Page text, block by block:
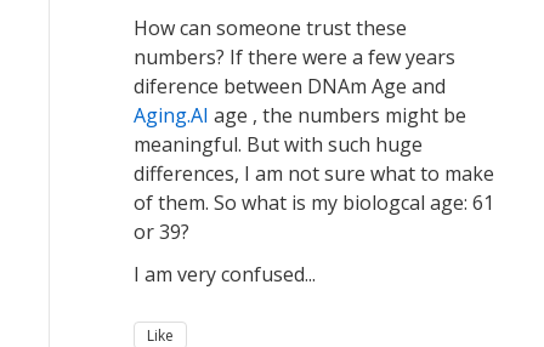
How can someone trust these
numbers? If there were a few years
diference between DNAm Age and
Aging.AI age , the numbers might be
meaningful. But with such huge
differences, I am not sure what to make
of them. So what is my biologcal age: 61
or 39?
I am very confused...
Like